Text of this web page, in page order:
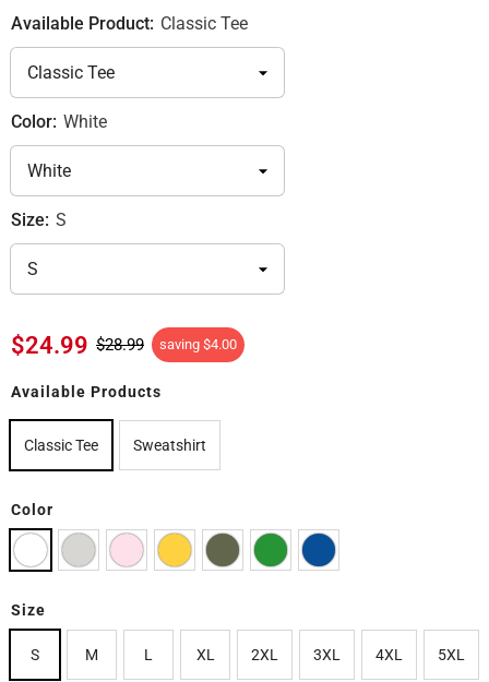
Available Product: Classic Tee
Color: White
Size: S
$24.99 $28.99 saving $4.00
Available Products
Classic Tee Sweatshirt
Color
Size
S M L XL 2XL 3XL 4XL 5XL